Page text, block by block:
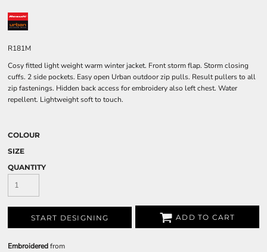
R181M
Cosy fitted light weight warm winter jacket. Front storm flap. Storm closing
cuffs. 2 side pockets. Easy open Urban outdoor zip pulls. Result pullers to all
zip fastenings. Hidden back access for embroidery also left chest. Water
repellent. Lightweight soft to touch.
COLOUR
SIZE
QUANTITY
START DESIGNING ADD TO CART
Embroideredfrom